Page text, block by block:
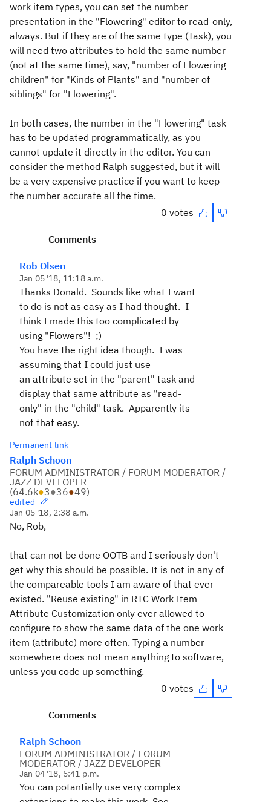
work item types, you can set the number
presentation in the "Flowering" editor to read-only,
always. But if they are of the same type (Task), you
will need two attributes to hold the same number
(not at the same time), say, "number of Flowering
children" for "Kinds of Plants" and "number of
siblings" for "Flowering".
In both cases, the number in the "Flowering" task
has to be updated programmatically, as you
cannot update it directly in the editor. You can
consider the method Ralph suggested, but it will
be a very expensive practice if you want to keep
the number accurate all the time.
0 votes
Comments
Rob Olsen
Jan 05 '18, 11:18 a.m.
Thanks Donald. Sounds like what I want
to do is not as easy as I had thought. I
think I made this too complicated by
using "Flowers"! ;)
You have the right idea though. I was
assuming that I could just use
an attribute set in the "parent" task and
display that same attribute as "read-
only" in the "child" task. Apparently its
not that easy.
Permanent link
Ralph Schoon
FORUM ADMINISTRATOR / FORUM MODERATOR /
JAZZ DEVELOPER
(64.6k●3●36●49)
edited
Jan 05 '18, 2:38 a.m.
No, Rob,
that can not be done OOTB and I seriously don't
get why this should be possible. It is not in any of
the compareable tools I am aware of that ever
existed. "Reuse existing" in RTC Work Item
Attribute Customization only ever allowed to
configure to show the same data of the one work
item (attribute) more often. Typing a number
somewhere does not mean anything to software,
unless you code up something.
0 votes
Comments
Ralph Schoon
FORUM ADMINISTRATOR / FORUM
MODERATOR / JAZZ DEVELOPER
Jan 04 '18, 5:41 p.m.
You can potantially use very complex